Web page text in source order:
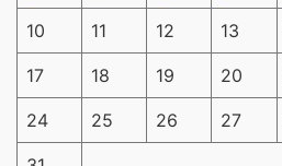
10 11 12 13
17 18 19 20
24 25 26 27